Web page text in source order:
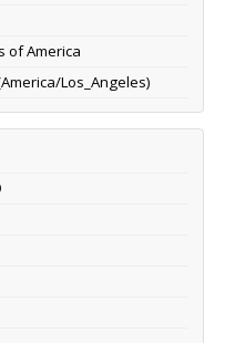
of America
Los_Angeles)